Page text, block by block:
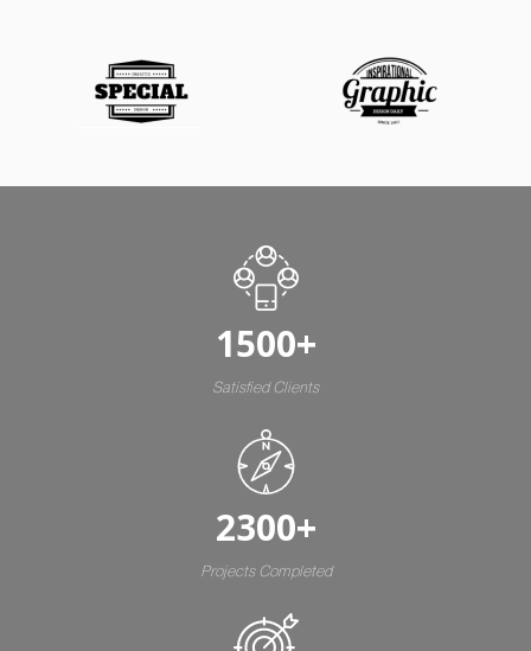
1500+
Satisfied Clients
2300+
Projects Completed